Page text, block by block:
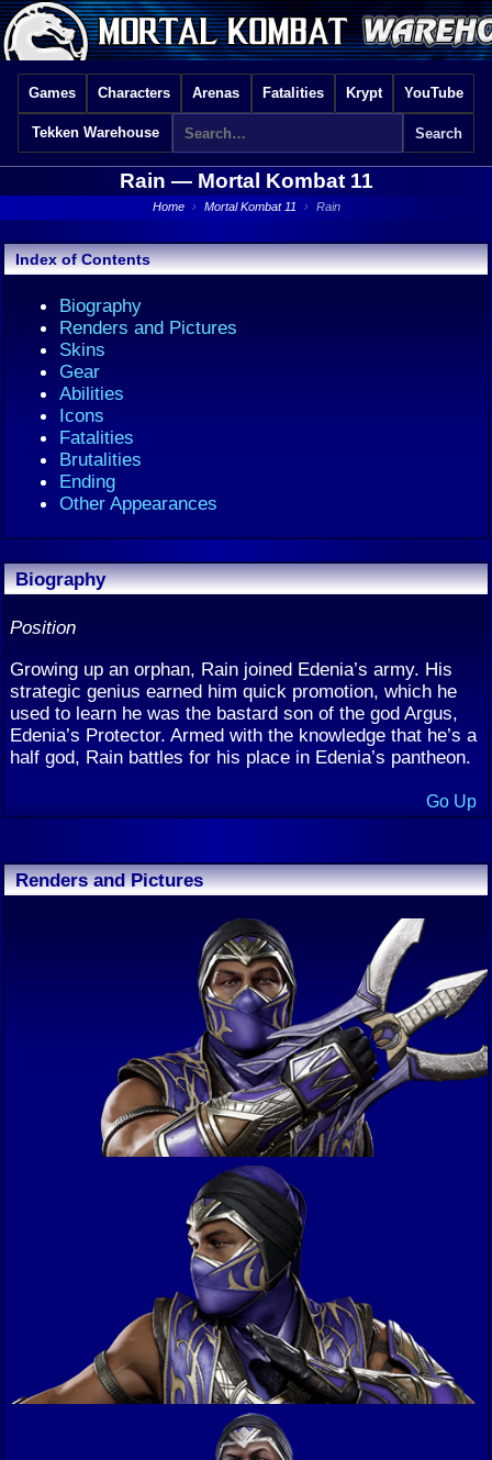
Games Characters Arenas Fatalities Krypt YouTube
Tekken Warehouse
Rain — Mortal Kombat 11
Home › Mortal Kombat 11 › Rain
Index of Contents
Biography
Renders and Pictures
Skins
Gear
Abilities
Icons
Fatalities
Brutalities
Ending
Other Appearances
Biography
Position
Growing up an orphan, Rain joined Edenia’s army. His
strategic genius earned him quick promotion, which he
used to learn he was the bastard son of the god Argus,
Edenia’s Protector. Armed with the knowledge that he’s a
half god, Rain battles for his place in Edenia’s pantheon.
Go Up
Renders and Pictures